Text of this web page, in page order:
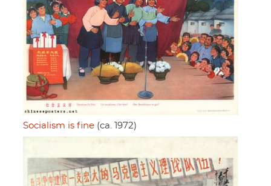
Socialism is fine (ca. 1972)